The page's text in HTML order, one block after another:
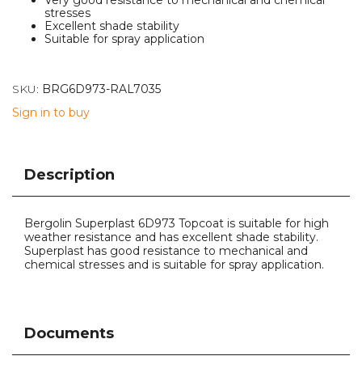
stresses
Excellent shade stability
Suitable for spray application
SKU: BRG6D973-RAL7035
Sign in to buy
Description
Bergolin Superplast 6D973 Topcoat is suitable for high
weather resistance and has excellent shade stability.
Superplast has good resistance to mechanical and
chemical stresses and is suitable for spray application.
Documents